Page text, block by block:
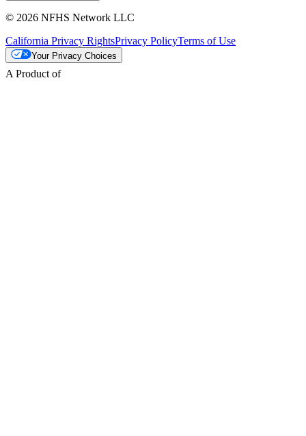
© 2026 NFHS Network LLC
California Privacy RightsPrivacy PolicyTerms of Use
Your Privacy Choices
A Product of